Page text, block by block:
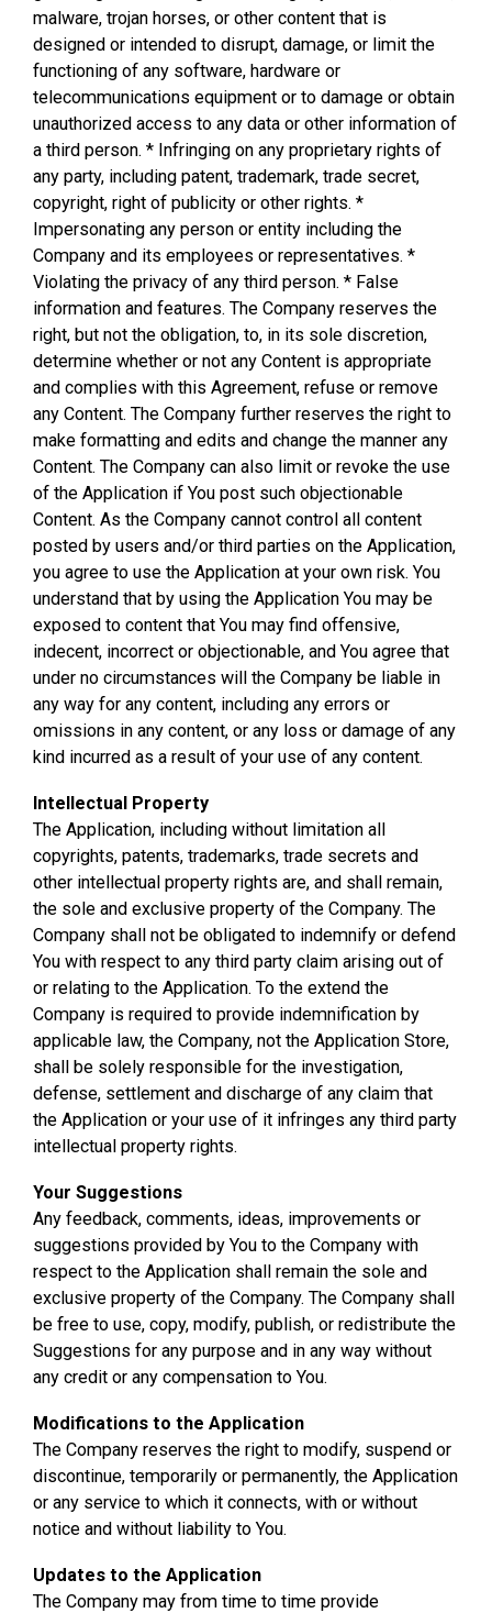
malware, trojan horses, or other content that is
designed or intended to disrupt, damage, or limit the
functioning of any software, hardware or
telecommunications equipment or to damage or obtain
unauthorized access to any data or other information of
a third person. * Infringing on any proprietary rights of
any party, including patent, trademark, trade secret,
copyright, right of publicity or other rights. *
Impersonating any person or entity including the
Company and its employees or representatives. *
Violating the privacy of any third person. * False
information and features. The Company reserves the
right, but not the obligation, to, in its sole discretion,
determine whether or not any Content is appropriate
and complies with this Agreement, refuse or remove
any Content. The Company further reserves the right to
make formatting and edits and change the manner any
Content. The Company can also limit or revoke the use
of the Application if You post such objectionable
Content. As the Company cannot control all content
posted by users and/or third parties on the Application,
you agree to use the Application at your own risk. You
understand that by using the Application You may be
exposed to content that You may find offensive,
indecent, incorrect or objectionable, and You agree that
under no circumstances will the Company be liable in
any way for any content, including any errors or
omissions in any content, or any loss or damage of any
kind incurred as a result of your use of any content.
Intellectual Property
The Application, including without limitation all
copyrights, patents, trademarks, trade secrets and
other intellectual property rights are, and shall remain,
the sole and exclusive property of the Company. The
Company shall not be obligated to indemnify or defend
You with respect to any third party claim arising out of
or relating to the Application. To the extend the
Company is required to provide indemnification by
applicable law, the Company, not the Application Store,
shall be solely responsible for the investigation,
defense, settlement and discharge of any claim that
the Application or your use of it infringes any third party
intellectual property rights.
Your Suggestions
Any feedback, comments, ideas, improvements or
suggestions provided by You to the Company with
respect to the Application shall remain the sole and
exclusive property of the Company. The Company shall
be free to use, copy, modify, publish, or redistribute the
Suggestions for any purpose and in any way without
any credit or any compensation to You.
Modifications to the Application
The Company reserves the right to modify, suspend or
discontinue, temporarily or permanently, the Application
or any service to which it connects, with or without
notice and without liability to You.
Updates to the Application
The Company may from time to time provide